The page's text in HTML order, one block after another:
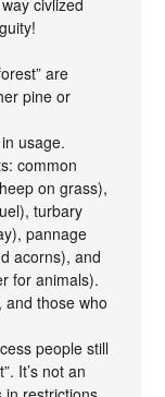
are
pine or
usage.
common
on grass),
turbary
pannage
acorns), and
for animals).
those who
people still
It’s not an